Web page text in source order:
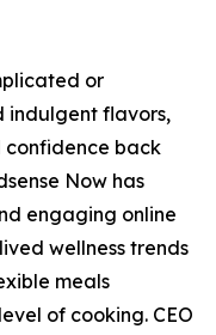
or
indulgent flavors,
confidence back
Now has
engaging online
wellness trends
meals
of cooking. CEO